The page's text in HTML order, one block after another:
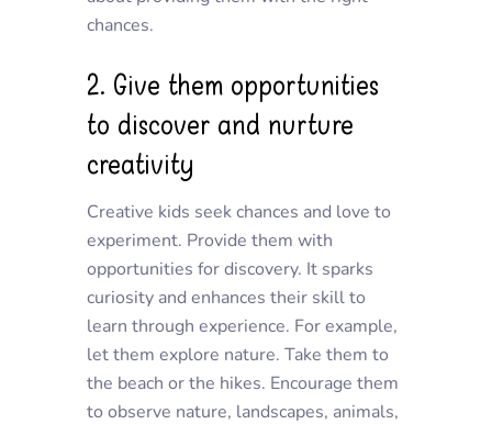
chances.
2. Give them opportunities
to discover and nurture
creativity
Creative kids seek chances and love to
experiment. Provide them with
opportunities for discovery. It sparks
curiosity and enhances their skill to
learn through experience. For example,
let them explore nature. Take them to
the beach or the hikes. Encourage them
to observe nature, landscapes, animals,